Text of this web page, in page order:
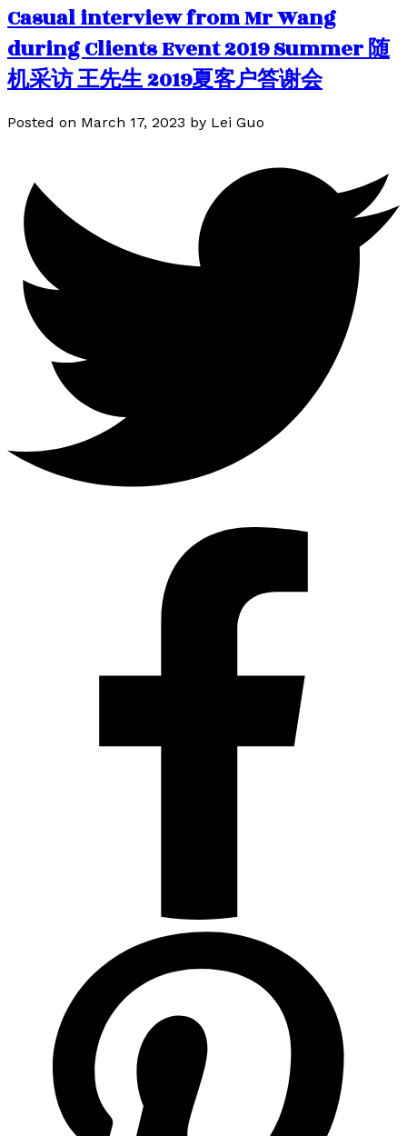
Casual interview from Mr Wang
during Clients Event 2019 Summer 随
机采访 王先生 2019夏客户答谢会
Posted on March 17, 2023 by Lei Guo